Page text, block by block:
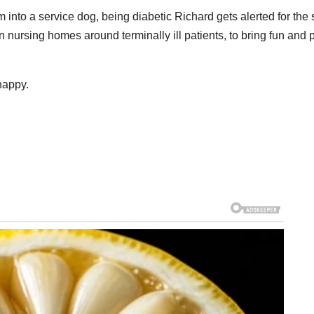
into a service dog, being diabetic Richard gets alerted for the
nursing homes around terminally ill patients, to bring fun and